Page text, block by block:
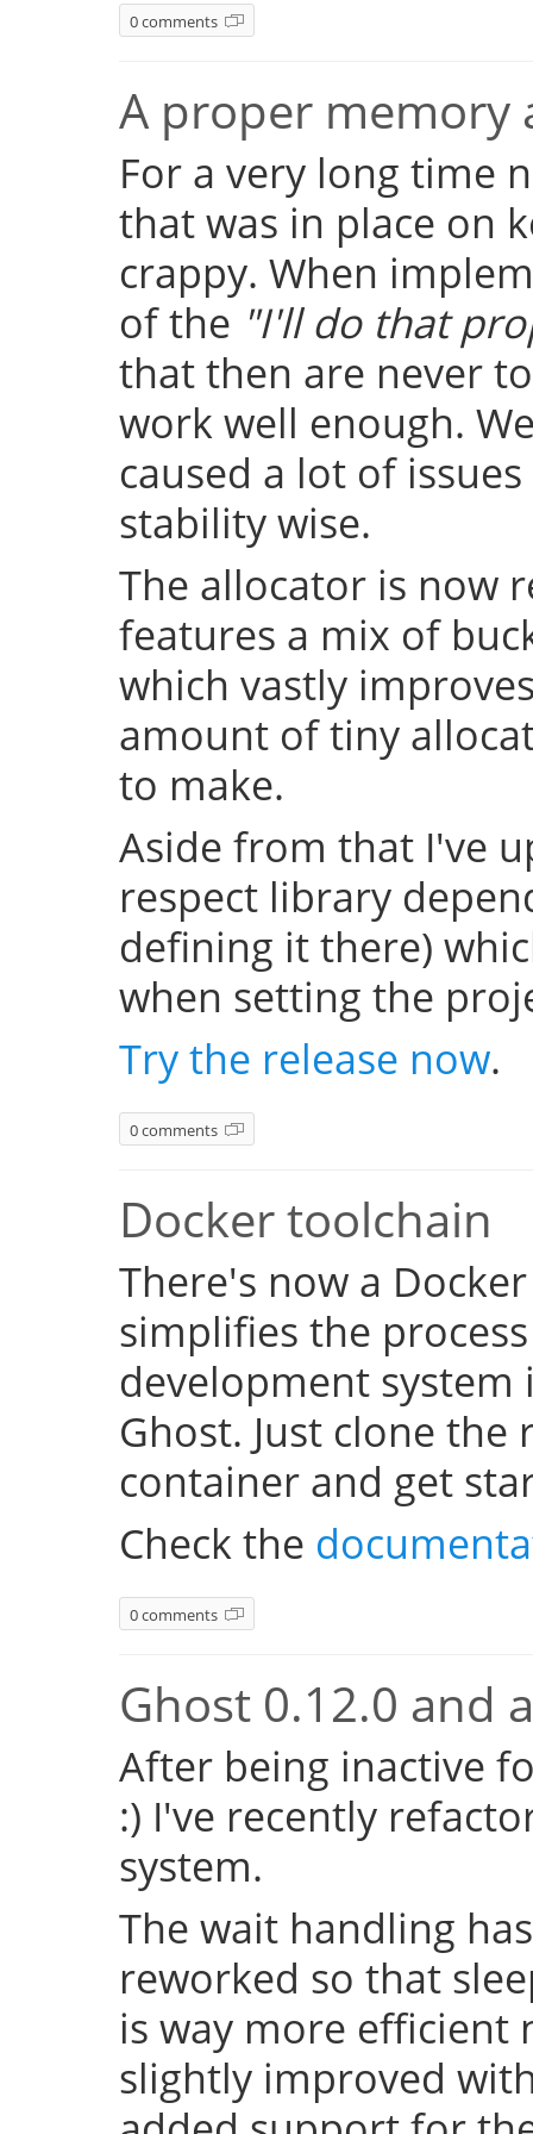
0 comments
A proper memory
For a very long time
that was in place on
crappy. When
of the "I'll do that
that then are never
work well enough.
caused a lot of
stability wise.
The allocator is now
features a mix of
which vastly
amount of tiny
to make.
Aside from that I've
respect library
defining it there)
when setting the
Try the release now.
0 comments
Docker toolchain
There's now a
simplifies the
development
Ghost. Just clone
container and get
Check the
0 comments
Ghost 0.12.0 and
After being inactive
:) I've recently
system.
The wait handling
reworked so that
is way more efficient
slightly improved